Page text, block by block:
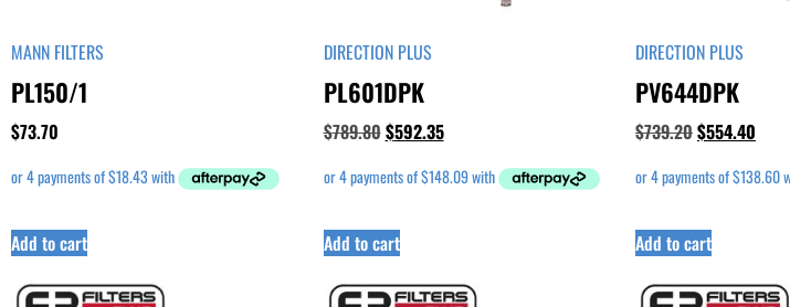
MANN FILTERS
PL150/1
$73.70
Add to cart
DIRECTION PLUS
PL601DPK
$789.80$592.35
Add to cart
DIRECTION PLUS
PV644DPK
$739.20$554.40
Add to cart